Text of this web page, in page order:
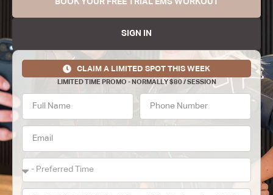
SIGN IN
CLAIM A LIMITED SPOT THIS WEEK
LIMITED TIME PROMO - NORMALLY $80 / SESSION